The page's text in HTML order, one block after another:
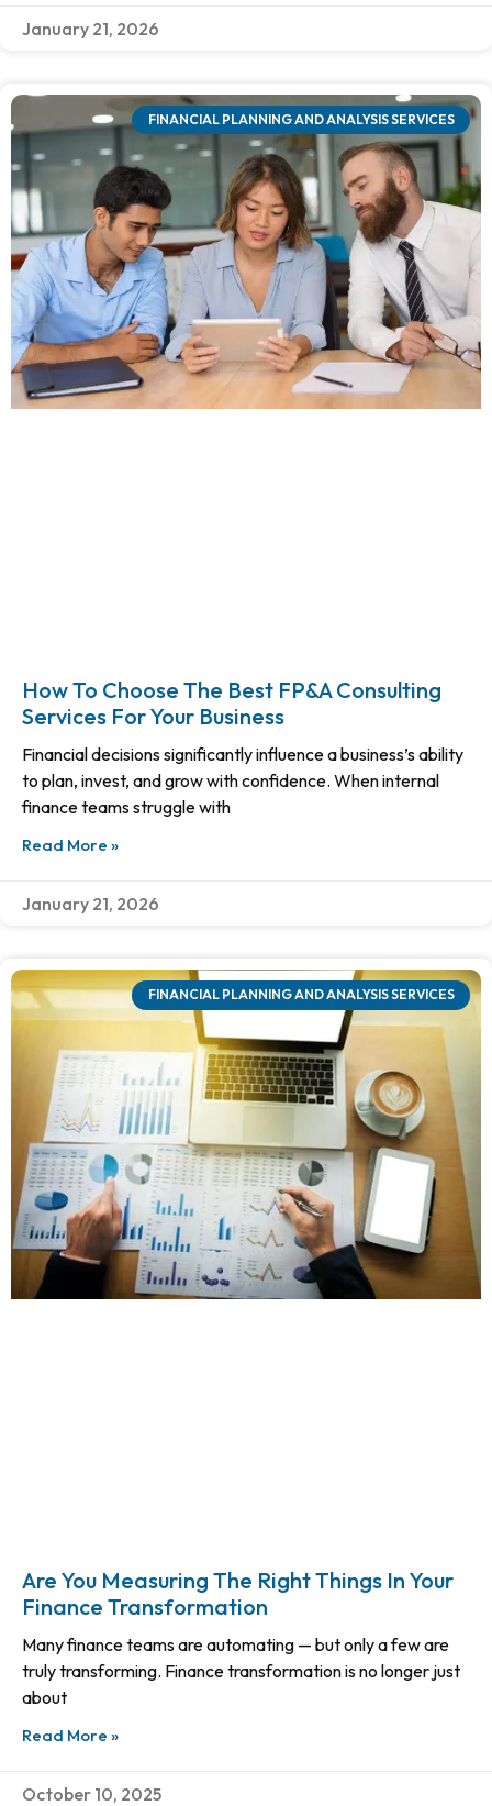
January 21, 2026
FINANCIAL PLANNING AND ANALYSIS SERVICES
How To Choose The Best FP&A Consulting
Services For Your Business
Financial decisions significantly influence a business’s ability
to plan, invest, and grow with confidence. When internal
finance teams struggle with
Read More »
January 21, 2026
FINANCIAL PLANNING AND ANALYSIS SERVICES
Are You Measuring The Right Things In Your
Finance Transformation
Many finance teams are automating — but only a few are
truly transforming. Finance transformation is no longer just
about
Read More »
October 10, 2025